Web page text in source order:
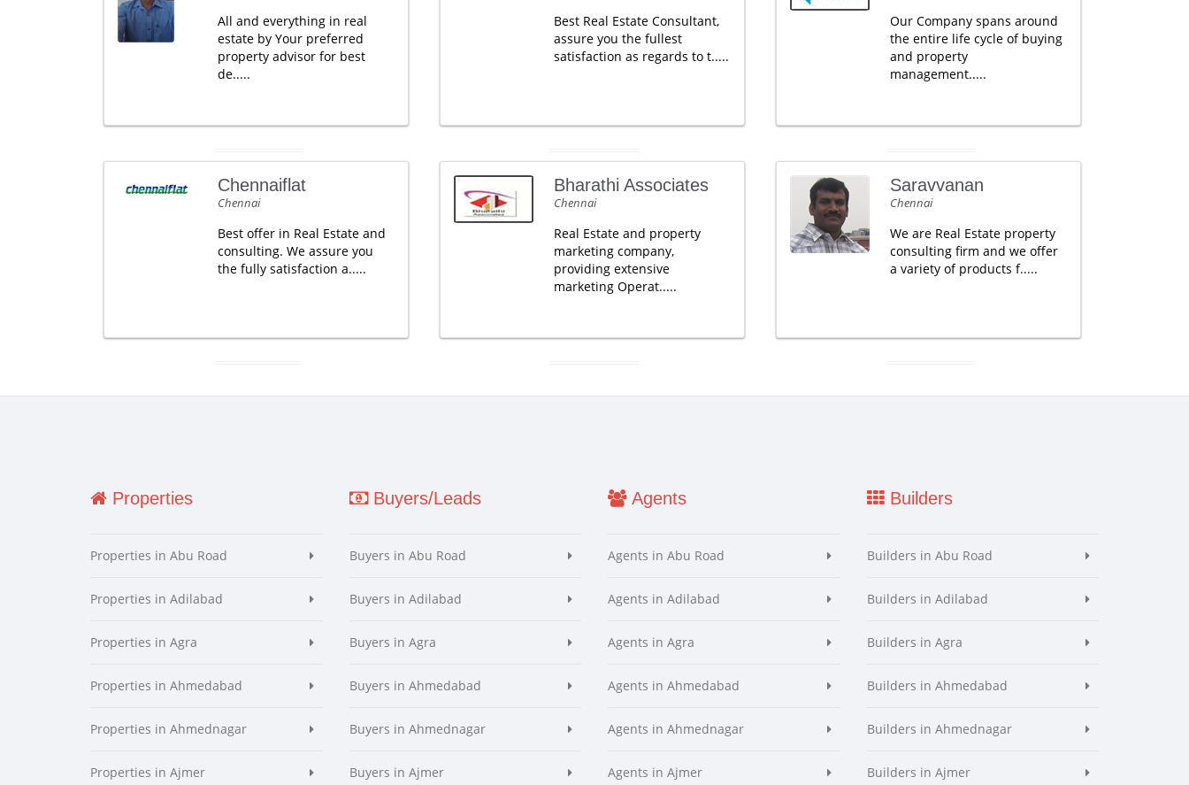
All and everything in real
estate by Your preferred
property advisor for best
de.....
Best Real Estate Consultant,
assure you the fullest
satisfaction as regards to t.....
Our Company spans around
the entire life cycle of buying
and property
management.....
Chennaiflat
Chennai
Best offer in Real Estate and
consulting. We assure you
the fully satisfaction a.....
Bharathi Associates
Chennai
Real Estate and property
marketing company,
providing extensive
marketing Operat.....
Saravvanan
Chennai
We are Real Estate property
consulting firm and we offer
a variety of products f.....
Properties
Properties in Abu Road
Properties in Adilabad
Properties in Agra
Properties in Ahmedabad
Properties in Ahmednagar
Properties in Ajmer
Buyers/Leads
Buyers in Abu Road
Buyers in Adilabad
Buyers in Agra
Buyers in Ahmedabad
Buyers in Ahmednagar
Buyers in Ajmer
Agents
Agents in Abu Road
Agents in Adilabad
Agents in Agra
Agents in Ahmedabad
Agents in Ahmednagar
Agents in Ajmer
Builders
Builders in Abu Road
Builders in Adilabad
Builders in Agra
Builders in Ahmedabad
Builders in Ahmednagar
Builders in Ajmer